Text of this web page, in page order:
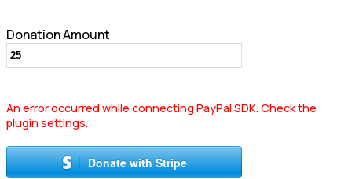
Donation Amount
An error occurred while connecting PayPal SDK. Check the
plugin settings.
Donate with Stripe